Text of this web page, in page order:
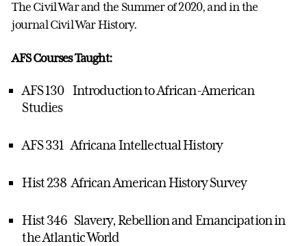
The Civil War and the Summer of 2020, and in the
journal Civil War History.
AFS Courses Taught:
AFS 130 Introduction to African-American
Studies
AFS 331 Africana Intellectual History
Hist 238 African American History Survey
Hist 346 Slavery, Rebellion and Emancipation in
the Atlantic World